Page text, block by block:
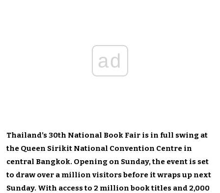
ad
Thailand’s 30th National Book Fair is in full swing at
the Queen Sirikit National Convention Centre in
central Bangkok. Opening on Sunday, the event is set
to draw over a million visitors before it wraps up next
Sunday. With access to 2 million book titles and 2,000